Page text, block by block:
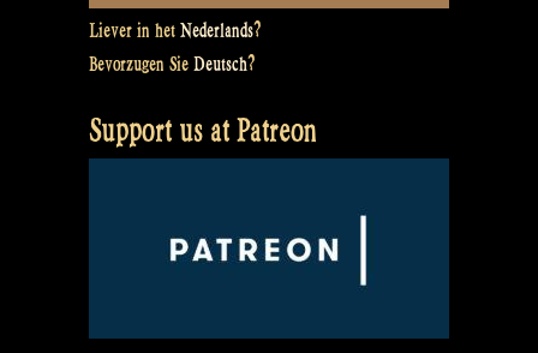
Liever in het Nederlands?
Bevorzugen Sie Deutsch?
Support us at Patreon